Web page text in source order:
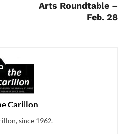
Arts Roundtable –
Feb. 28
Carillon
since 1962.